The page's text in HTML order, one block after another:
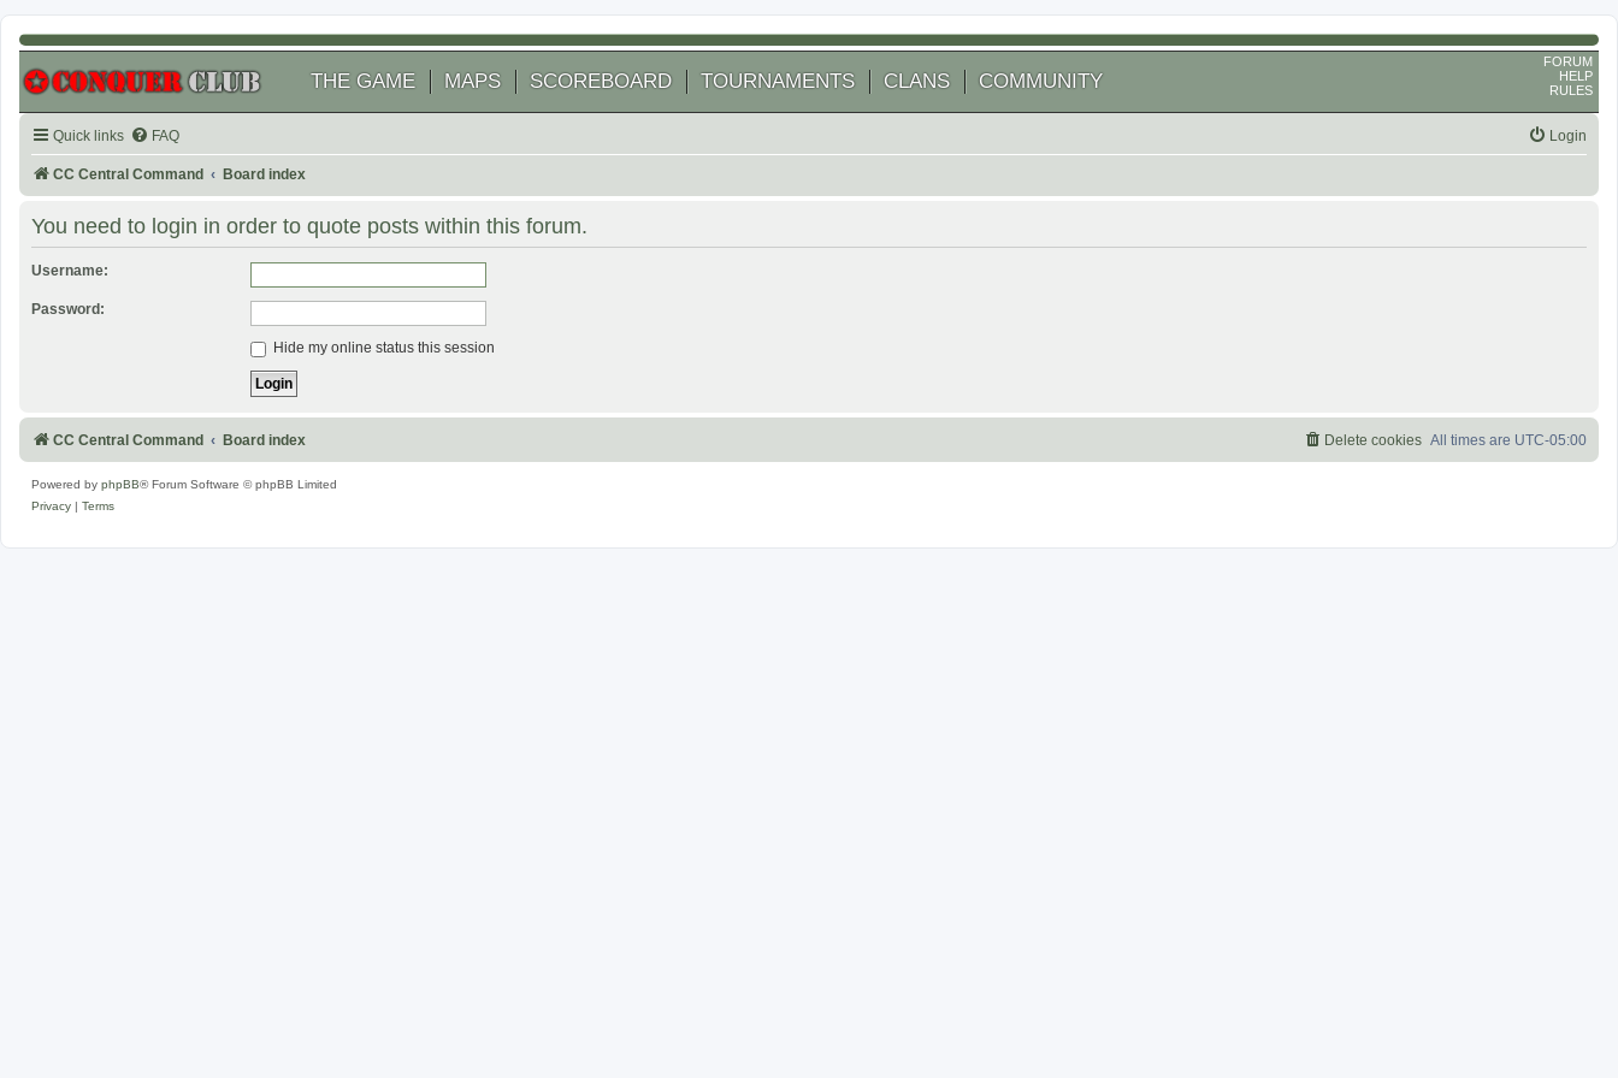
THE GAME MAPS SCOREBOARD TOURNAMENTS CLANS COMMUNITY
FORUM
HELP
RULES
Quick links FAQ Login
CC Central Command Board index
You need to login in order to quote posts within this forum.
Username:
Password:
Hide my online status this session
CC Central Command Board index All times are UTC-05:00
Delete cookies
Powered by phpBB® Forum Software © phpBB Limited
Privacy
Terms